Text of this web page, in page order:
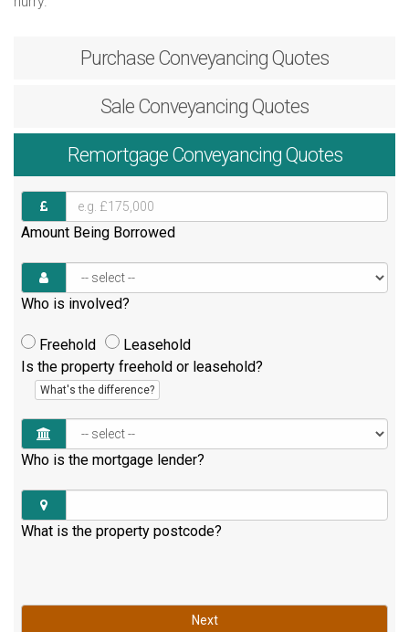
Purchase Conveyancing Quotes
Sale Conveyancing Quotes
RemortgageConveyancing Quotes
Amount Being Borrowed
Who is involved?
Freehold
Leasehold
Is the property freehold or leasehold?
What's the difference?
Who is the mortgage lender?
What is the property postcode?
Next